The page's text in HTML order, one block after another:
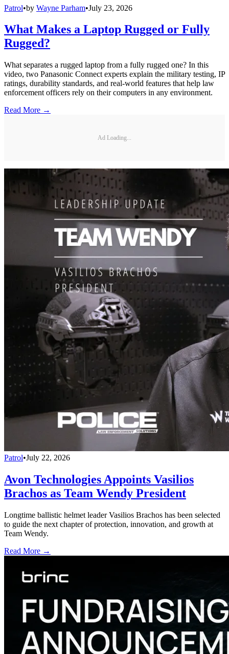
Patrol•by Wayne Parham•July 23, 2026
What Makes a Laptop Rugged or Fully
Rugged?
What separates a rugged laptop from a fully rugged one? In this
video, two Panasonic Connect experts explain the military testing, IP
ratings, durability standards, and real-world features that help law
enforcement officers rely on their computers in any environment.
Read More →
Ad Loading...
Patrol•July 22, 2026
Avon Technologies Appoints Vasilios
Brachos as Team Wendy President
Longtime ballistic helmet leader Vasilios Brachos has been selected
to guide the next chapter of protection, innovation, and growth at
Team Wendy.
Read More →